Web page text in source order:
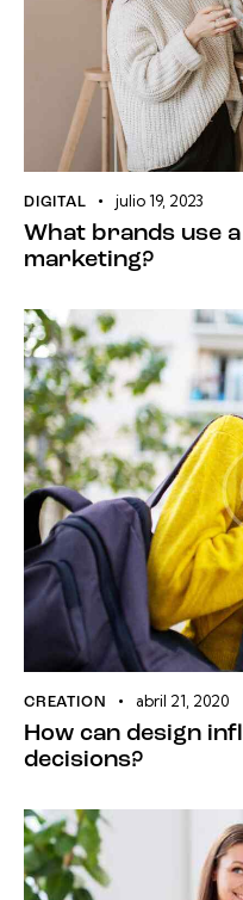
DIGITAL julio 19, 2023
What brands use
marketing?
CREATION abril 21, 2020
How can design
decisions?